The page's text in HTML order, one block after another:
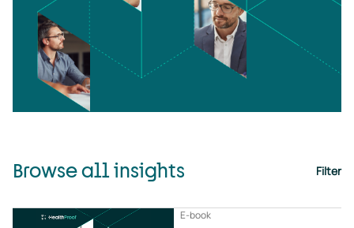
Browse all insights Filter
E-book